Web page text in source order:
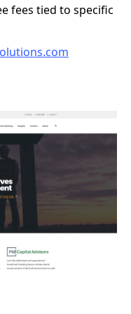
fees tied to specific